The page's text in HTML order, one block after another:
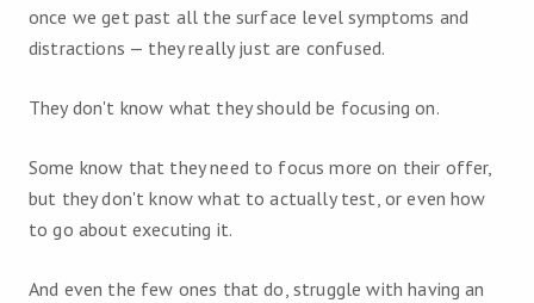
once we get past all the surface level symptoms and
distractions — they really just are confused.
They don't know what they should be focusing on.
Some know that they need to focus more on their offer,
but they don't know what to actually test, or even how
to go about executing it.
And even the few ones that do, struggle with having an